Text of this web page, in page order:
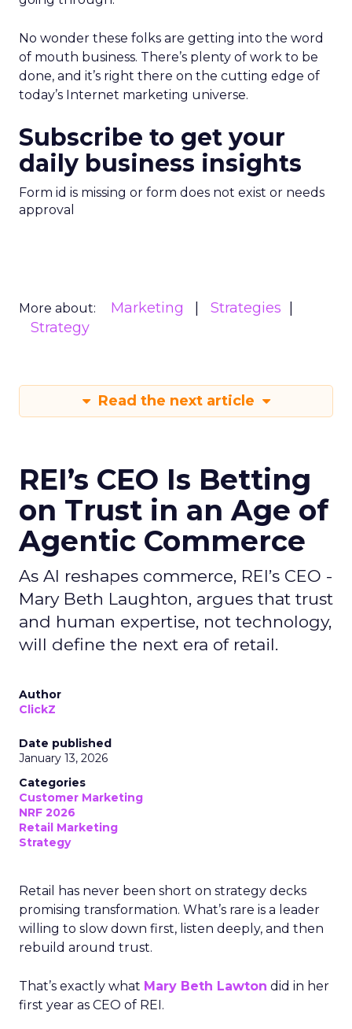
No wonder these folks are getting into the word
of mouth business. There’s plenty of work to be
done, and it’s right there on the cutting edge of
today’s Internet marketing universe.
Subscribe to get your
daily business insights
Form id is missing or form does not exist or needs
approval
More about: Marketing
Strategies
Strategy
Read the next article
REI’s CEO Is Betting
on Trust in an Age of
Agentic Commerce
As AI reshapes commerce, REI’s CEO -
Mary Beth Laughton, argues that trust
and human expertise, not technology,
will define the next era of retail.
Author
ClickZ
Date published
January 13, 2026
Categories
Customer Marketing
NRF 2026
Retail Marketing
Strategy
Retail has never been short on strategy decks
promising transformation. What’s rare is a leader
willing to slow down first, listen deeply, and then
rebuild around trust.
That’s exactly what Mary Beth Lawton did in her
first year as CEO of REI.